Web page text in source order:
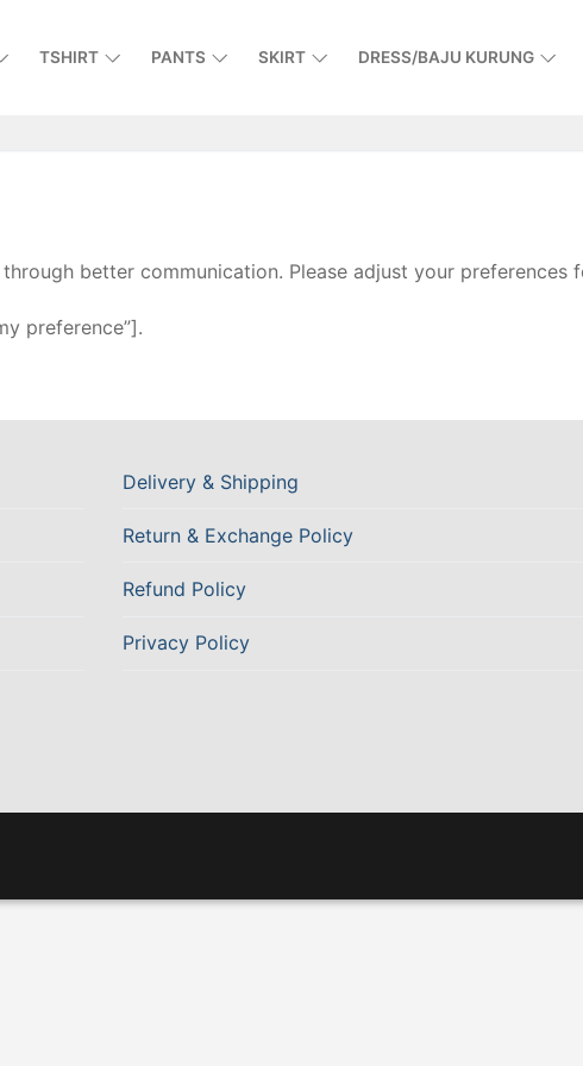
TSHIRT PANTS SKIRT DRESS/BAJU KURUNG
better communication. Please adjust your preferences
preference”].
Delivery & Shipping
Return & Exchange Policy
Refund Policy
Privacy Policy